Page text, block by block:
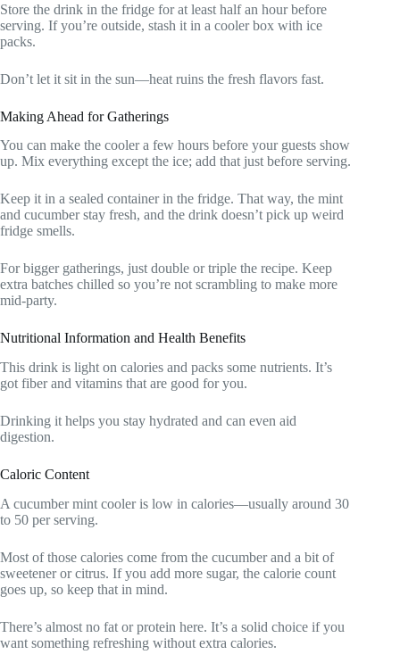
Store the drink in the fridge for at least half an hour before
serving. If you’re outside, stash it in a cooler box with ice
packs.
Don’t let it sit in the sun—heat ruins the fresh flavors fast.
Making Ahead for Gatherings
You can make the cooler a few hours before your guests show
up. Mix everything except the ice; add that just before serving.
Keep it in a sealed container in the fridge. That way, the mint
and cucumber stay fresh, and the drink doesn’t pick up weird
fridge smells.
For bigger gatherings, just double or triple the recipe. Keep
extra batches chilled so you’re not scrambling to make more
mid-party.
Nutritional Information and Health Benefits
This drink is light on calories and packs some nutrients. It’s
got fiber and vitamins that are good for you.
Drinking it helps you stay hydrated and can even aid
digestion.
Caloric Content
A cucumber mint cooler is low in calories—usually around 30
to 50 per serving.
Most of those calories come from the cucumber and a bit of
sweetener or citrus. If you add more sugar, the calorie count
goes up, so keep that in mind.
There’s almost no fat or protein here. It’s a solid choice if you
want something refreshing without extra calories.